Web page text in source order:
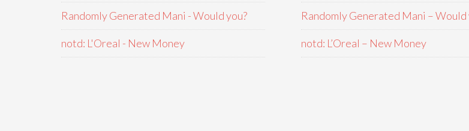
Randomly Generated Mani - Would you?
notd: L'Oreal - New Money
Randomly Generated Mani – Would
notd: L’Oreal – New Money